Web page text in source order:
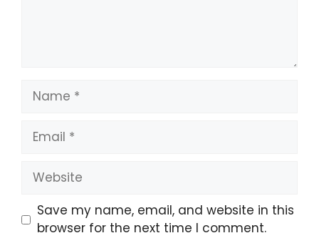
Save my name, email, and website in this
browser for the next time I comment.